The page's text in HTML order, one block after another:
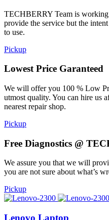
TECHBERRY Team is
provide the service but the
to use.
Pickup
Lowest Price Garanteed
We will offer you 100 % Low
utmost quality. You can hire us
nearest repair shop.
Pickup
Free Diagnostics @
We assure you that we will
you are not sure about what’s
Pickup
Lenovo Laptop